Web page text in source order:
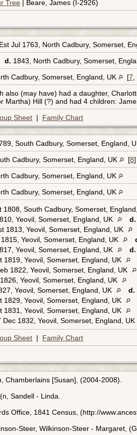
Tree | Beare, James (I-2926)
Est Jul 1763, North Cadbury, Somerset,
d. 1843, North Cadbury, Somerset,
Cadbury, Somerset, England, UK [7
also (may have) had a daughter,
Martha) Hill (?) and had 4 children:
Sheet | Family Chart
South Cadbury, Somerset, England,
Cadbury, Somerset, England, UK [8]
Cadbury, Somerset, England, UK
Cadbury, Somerset, England, UK
1808, South Cadbury, Somerset,
Yeovil, Somerset, England, UK d.
1813, Yeovil, Somerset, England, UK
1815, Yeovil, Somerset, England, UK
Yeovil, Somerset, England, UK d.
1819, Yeovil, Somerset, England, UK
1822, Yeovil, Somerset, England, UK
Yeovil, Somerset, England, UK
Yeovil, Somerset, England, UK d.
1829, Yeovil, Somerset, England, UK
1831, Yeovil, Somerset, England, UK
Dec 1832, Yeovil, Somerset, England, UK
Sheet | Family Chart
Chamberlains [Susan], (2004-2008).
Sandell - Linda.
Office, 1841 Census, (http://
Steer, Wilkinson-Steer - Margaret,